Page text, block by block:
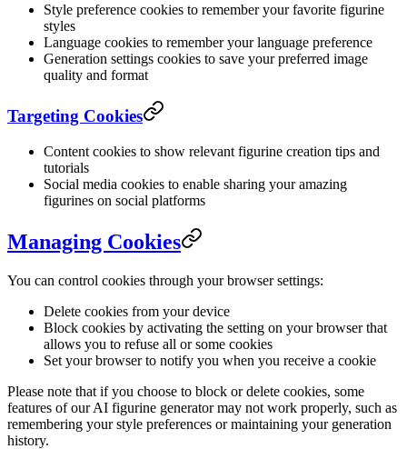
Style preference cookies to remember your favorite figurine
styles
Language cookies to remember your language preference
Generation settings cookies to save your preferred image
quality and format
Targeting Cookies
Content cookies to show relevant figurine creation tips and
tutorials
Social media cookies to enable sharing your amazing
figurines on social platforms
Managing Cookies
You can control cookies through your browser settings:
Delete cookies from your device
Block cookies by activating the setting on your browser that
allows you to refuse all or some cookies
Set your browser to notify you when you receive a cookie
Please note that if you choose to block or delete cookies, some
features of our AI figurine generator may not work properly, such as
remembering your style preferences or maintaining your generation
history.